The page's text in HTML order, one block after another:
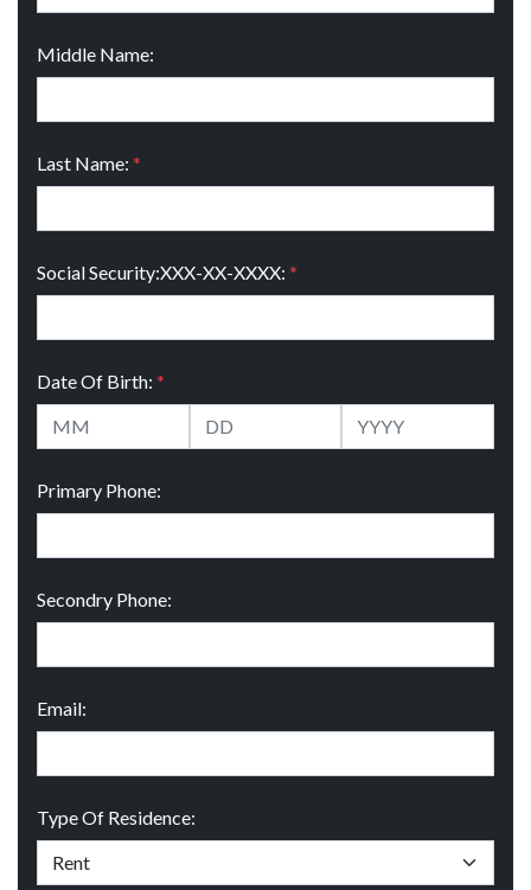
Middle Name:
Last Name: *
Social Security:XXX-XX-XXXX: *
Date Of Birth: *
Primary Phone:
Secondry Phone:
Email:
Type Of Residence: